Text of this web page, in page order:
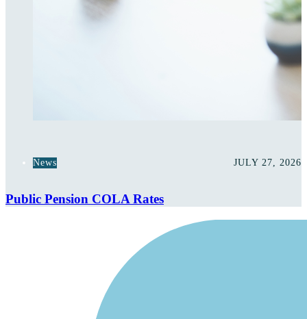
News JULY 27, 2026
Public Pension COLA Rates